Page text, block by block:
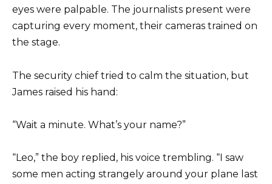
eyes were palpable. The journalists present were
capturing every moment, their cameras trained on
the stage.
The security chief tried to calm the situation, but
James raised his hand:
“Wait a minute. What’s your name?”
“Leo,” the boy replied, his voice trembling. “I saw
some men acting strangely around your plane last